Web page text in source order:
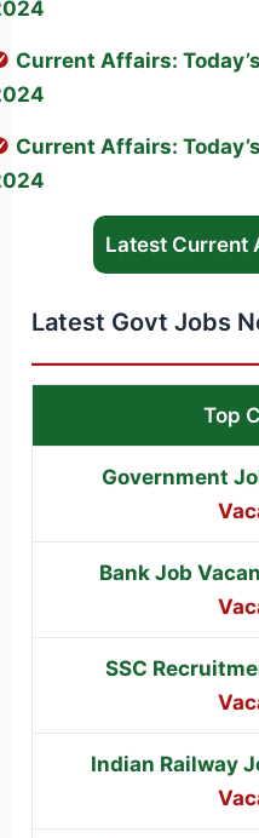
Current Affairs:
Current Affairs:
Latest Current
Latest Govt Jobs
Top
Government
Bank Job
SSC
Indian Railway